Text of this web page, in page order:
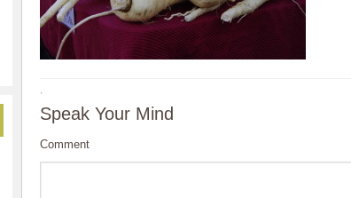
·
Speak Your Mind
Comment